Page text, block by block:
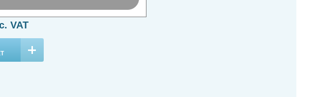
VAT